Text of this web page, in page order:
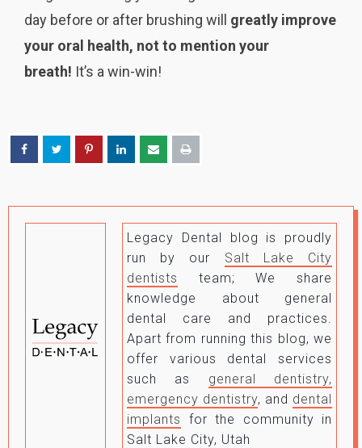
day before or after brushing will greatly improve
your oral health, not to mention your
breath! It’s a win-win!
Legacy Dental blog is proudly
run by our Salt Lake City
dentists
team; We share
knowledge about general
dental care and practices.
Apart from running this blog, we
offer various dental services
such as general dentistry,
emergency dentistry, and dental
implants
for the community in
Salt Lake City, Utah